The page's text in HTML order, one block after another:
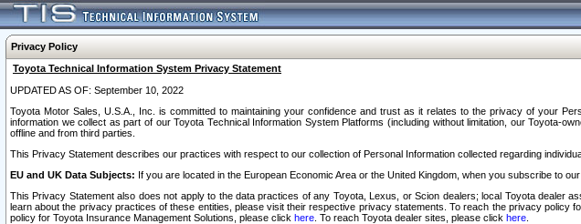
Privacy Policy
Toyota Technical Information System Privacy Statement
UPDATED AS OF: September 10, 2022
Toyota Motor Sales, U.S.A., Inc. is committed to maintaining your confidence and trust as it relates to the privacy of your
information we collect as part of our Toyota Technical Information System Platforms (including without limitation, our Toyota-
offline and from third parties.
This Privacy Statement describes our practices with respect to our collection of Personal Information collected regarding
EU and UK Data Subjects: If you are located in the European Economic Area or the United Kingdom, when you subscribe to
This Privacy Statement also does not apply to the data practices of any Toyota, Lexus, or Scion dealers; local Toyota dealer
learn about the privacy practices of these entities, please visit their respective privacy statements. To reach the privacy policy
policy for Toyota Insurance Management Solutions, please click here . To reach Toyota dealer sites, please click here